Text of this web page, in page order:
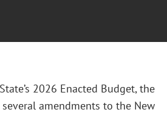
2026 Enacted Budget, the
amendments to the New